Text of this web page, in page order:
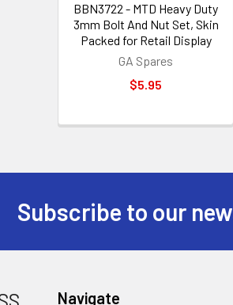
BBN3722 - MTD Heavy Duty
3mm Bolt And Nut Set, Skin
Packed for Retail Display
GA Spares
$5.95
Subscribe to our
Navigate